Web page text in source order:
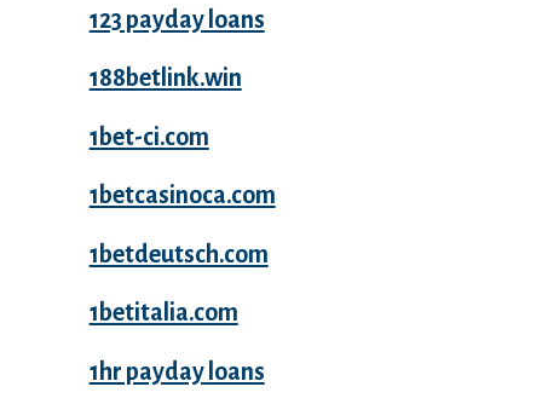
123 payday loans
188betlink.win
1bet-ci.com
1betcasinoca.com
1betdeutsch.com
1betitalia.com
1hr payday loans